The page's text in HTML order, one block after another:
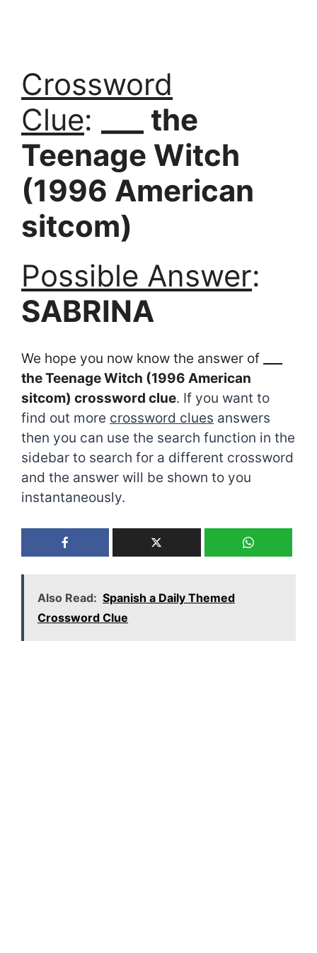
Crossword
Clue:
___ the
Teenage Witch
(1996 American
sitcom)
Possible Answer:
SABRINA
We hope you now know the answer of
the Teenage Witch (1996 American
sitcom) crossword clue. If you want to
find out more crossword clues answers
then you can use the search function in the
sidebar to search for a different crossword
and the answer will be shown to you
instantaneously.
Also Read: Spanish a Daily Themed
Crossword Clue